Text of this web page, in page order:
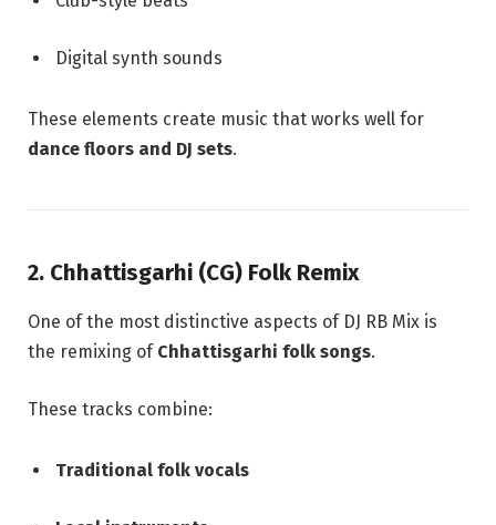
Digital synth sounds
These elements create music that works well for
dance floors and DJ sets.
2. Chhattisgarhi (CG) Folk Remix
One of the most distinctive aspects of DJ RB Mix is
the remixing of Chhattisgarhi folk songs.
These tracks combine:
Traditional folk vocals